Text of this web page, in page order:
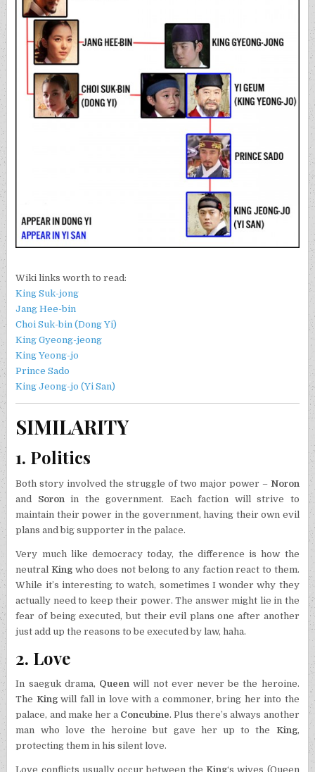
Wiki links worth to read:
King Suk-jong
Jang Hee-bin
Choi Suk-bin (Dong Yi)
King Gyeong-jeong
King Yeong-jo
Prince Sado
King Jeong-jo (Yi San)
SIMILARITY
1. Politics
Both story involved the struggle of two major power – Noron
and Soron in the government. Each faction will strive to
maintain their power in the government, having their own evil
plans and big supporter in the palace.
Very much like democracy today, the difference is how the
neutralKing who does not belong to any faction react to them.
While it’s interesting to watch, sometimes I wonder why they
actually need to keep their power. The answer might lie in the
fear of being executed, but their evil plans one after another
just add up the reasons to be executed by law, haha.
2. Love
In saeguk drama, Queen will not ever never be the heroine.
The Kingwill fall in love with a commoner, bring her into the
palace, and make her a Concubine. Plus there’s always another
man who love the heroine but gave her up to the King,
protecting them in his silent love.
Love conflicts usually occur between theKing‘s wives (Queen